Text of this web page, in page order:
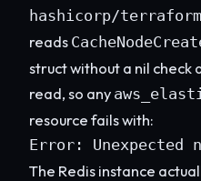
hashicorp/
reads
struct without a nil
read, so any
resource fails with:
Error: Unexpected
The Redis instance